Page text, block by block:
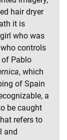
hair dryer
it is
who was
controls
of Pablo
, which
of Spain
a
be caught
refers to
and